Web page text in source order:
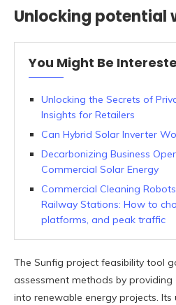
Unlocking potential
You Might Be
Unlocking the Secrets of
Insights for Retailers
Can Hybrid Solar Inverter
Decarbonizing Business
Commercial Solar Energy
Commercial Cleaning
Railway Stations: How to
platforms, and peak traffic
The Sunfig project feasibility tool
assessment methods by providing
into renewable energy projects.